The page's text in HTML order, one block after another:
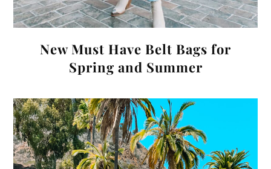
New Must Have Belt Bags for
Spring and Summer